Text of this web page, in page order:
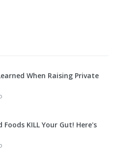
When Raising Private
Foods KILL Your Gut! Here's